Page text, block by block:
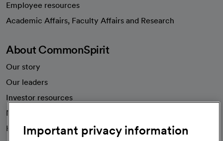
Employee resources
Academic Affairs, Faculty Affairs and Research
About CommonSpirit
Our story
Our leaders
Investor resources
News
Health blog
Important privacy information